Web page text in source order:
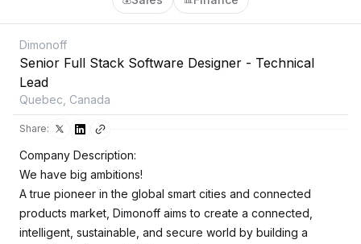
Dimonoff
Senior Full Stack Software Designer - Technical
Lead
Quebec, Canada
Share:
Company Description:
We have big ambitions!
A true pioneer in the global smart cities and connected
products market, Dimonoff aims to create a connected,
intelligent, sustainable, and secure world by building a